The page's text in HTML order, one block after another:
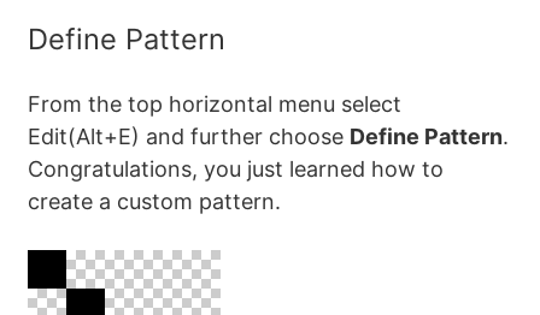
Define Pattern
From the top horizontal menu select
Edit(Alt+E) and further choose Define Pattern.
Congratulations, you just learned how to
create a custom pattern.